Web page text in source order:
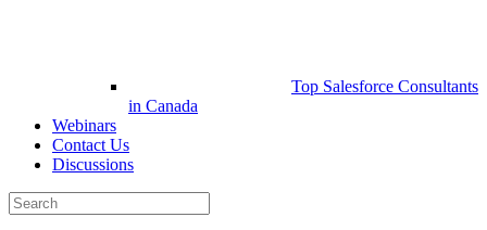
Top Salesforce Consultants
in Canada
Webinars
Contact Us
Discussions
Search
for: